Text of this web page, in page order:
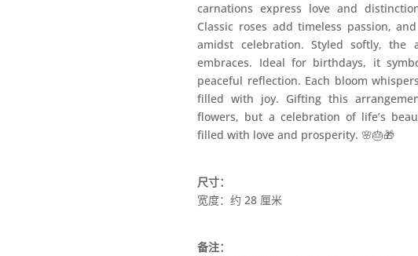
carnations express love and
Classic roses add timeless passion,
amidst celebration. Styled softly, the
embraces. Ideal for birthdays, it
peaceful reflection. Each bloom
filled with joy. Gifting this
flowers, but a celebration of life’s
filled with love and prosperity. 🌸🎂🎁
尺寸：
宽度：约 28 厘米
备注：